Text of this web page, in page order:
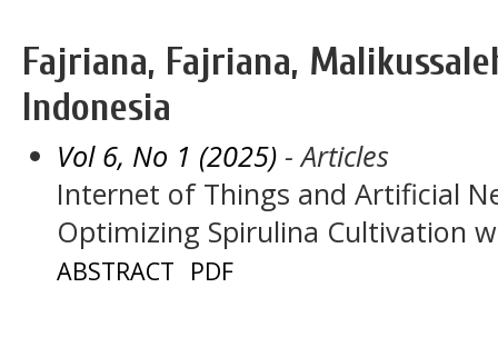
Fajriana, Fajriana,
Indonesia
Vol 6, No 1 (2025) - Articles
Internet of Things and Artificial
Optimizing Spirulina Cultivation
ABSTRACT PDF